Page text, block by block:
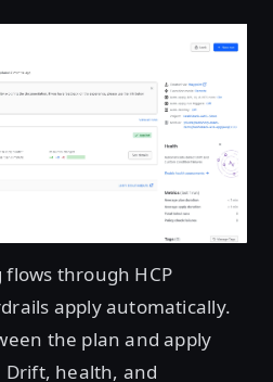
Open image in lightbox
through HCP
apply automatically.
the plan and apply
Drift, health, and